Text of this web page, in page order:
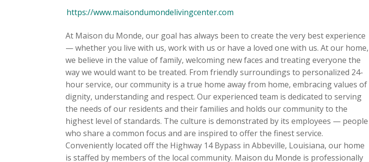
https://www.maisondumondelivingcenter.com
At Maison du Monde, our goal has always been to create the very best experience
— whether you live with us, work with us or have a loved one with us. At our home,
we believe in the value of family, welcoming new faces and treating everyone the
way we would want to be treated. From friendly surroundings to personalized 24-
hour service, our community is a true home away from home, embracing values of
dignity, understanding and respect. Our experienced team is dedicated to serving
the needs of our residents and their families and holds our community to the
highest level of standards. The culture is demonstrated by its employees — people
who share a common focus and are inspired to offer the finest service.
Conveniently located off the Highway 14 Bypass in Abbeville, Louisiana, our home
is staffed by members of the local community. Maison du Monde is professionally